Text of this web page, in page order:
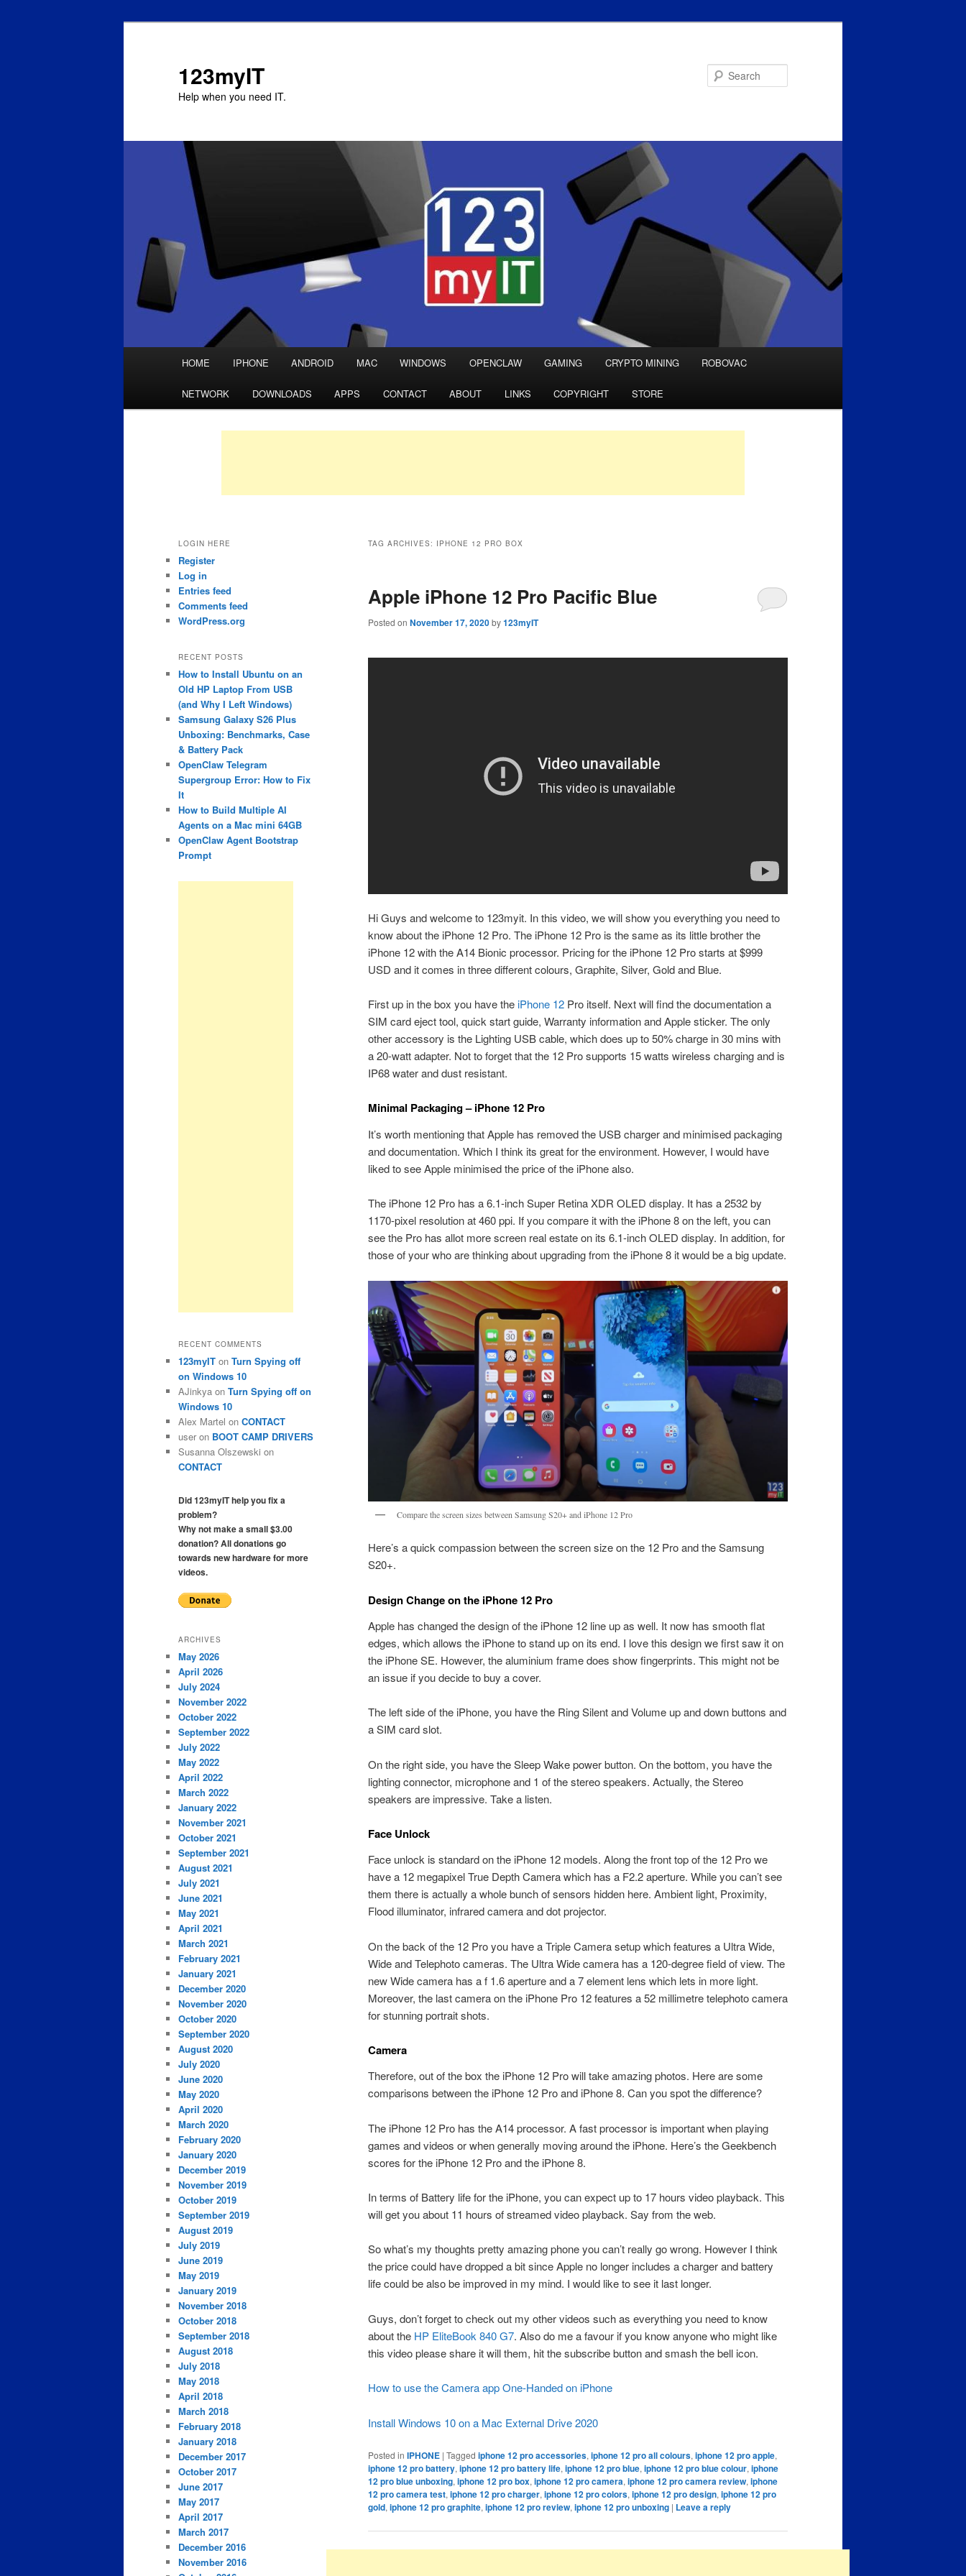
123myIT
Help when you need IT.
Skip
to
primary
Skip
to
secondary
HOME IPHONE ANDROID MAC WINDOWS OPENCLAW GAMING CRYPTO MINING ROBOVAC
NETWORK DOWNLOADS APPS CONTACT ABOUT LINKS COPYRIGHT STORE
TAG ARCHIVES: IPHONE 12 PRO BOX
Apple iPhone 12 Pro Pacific Blue
Posted on November 17, 2020by123myIT
Hi Guys and welcome to 123myit. In this video, we will show you everything you need to
know about the iPhone 12 Pro. The iPhone 12 Pro is the same as its little brother the
iPhone 12 with the A14 Bionic processor. Pricing for the iPhone 12 Pro starts at $999
USD and it comes in three different colours, Graphite, Silver, Gold and Blue.
First up in the box you have theiPhone 12 Pro itself. Next will find the documentation a
SIM card eject tool, quick start guide, Warranty information and Apple sticker. The only
other accessory is the Lighting USB cable, which does up to 50% charge in 30 mins with
a 20-watt adapter. Not to forget that the 12 Pro supports 15 watts wireless charging and is
IP68 water and dust resistant.
Minimal Packaging – iPhone 12 Pro
It’s worth mentioning that Apple has removed the USB charger and minimised packaging
and documentation. Which I think its great for the environment. However, I would have
liked to see Apple minimised the price of the iPhone also.
The iPhone 12 Pro has a 6.1-inch Super Retina XDR OLED display. It has a 2532 by
1170-pixel resolution at 460 ppi. If you compare it with the iPhone 8 on the left, you can
see the Pro has allot more screen real estate on its 6.1-inch OLED display. In addition, for
those of your who are thinking about upgrading from the iPhone 8 it would be a big update.
Compare the screen sizes between Samsung S20+ and iPhone 12 Pro
Here’s a quick compassion between the screen size on the 12 Pro and the Samsung
S20+.
Design Change on the iPhone 12 Pro
Apple has changed the design of the iPhone 12 line up as well. It now has smooth flat
edges, which allows the iPhone to stand up on its end. I love this design we first saw it on
the iPhone SE. However, the aluminium frame does show fingerprints. This might not be
an issue if you decide to buy a cover.
The left side of the iPhone, you have the Ring Silent and Volume up and down buttons and
a SIM card slot.
On the right side, you have the Sleep Wake power button. On the bottom, you have the
lighting connector, microphone and 1 of the stereo speakers. Actually, the Stereo
speakers are impressive. Take a listen.
Face Unlock
Face unlock is standard on the iPhone 12 models. Along the front top of the 12 Pro we
have a 12 megapixel True Depth Camera which has a F2.2 aperture. While you can’t see
them there is actually a whole bunch of sensors hidden here. Ambient light, Proximity,
Flood illuminator, infrared camera and dot projector.
On the back of the 12 Pro you have a Triple Camera setup which features a Ultra Wide,
Wide and Telephoto cameras. The Ultra Wide camera has a 120-degree field of view. The
new Wide camera has a f 1.6 aperture and a 7 element lens which lets in more light.
Moreover, the last camera on the iPhone Pro 12 features a 52 millimetre telephoto camera
for stunning portrait shots.
Camera
Therefore, out of the box the iPhone 12 Pro will take amazing photos. Here are some
comparisons between the iPhone 12 Pro and iPhone 8. Can you spot the difference?
The iPhone 12 Pro has the A14 processor. A fast processor is important when playing
games and videos or when generally moving around the iPhone. Here’s the Geekbench
scores for the iPhone 12 Pro and the iPhone 8.
In terms of Battery life for the iPhone, you can expect up to 17 hours video playback. This
will get you about 11 hours of streamed video playback. Say from the web.
So what’s my thoughts pretty amazing phone you can’t really go wrong. However I think
the price could have dropped a bit since Apple no longer includes a charger and battery
life could be also be improved in my mind. I would like to see it last longer.
Guys, don’t forget to check out my other videos such as everything you need to know
about the HP EliteBook 840 G7. Also do me a favour if you know anyone who might like
this video please share it will them, hit the subscribe button and smash the bell icon.
How to use the Camera app One-Handed on iPhone
Install Windows 10 on a Mac External Drive 2020
Posted in IPHONE | Tagged iphone 12 pro accessories, iphone 12 pro all colours, iphone 12 pro apple,
iphone 12 pro battery, iphone 12 pro battery life, iphone 12 pro blue, iphone 12 pro blue colour, iphone
12 pro blue unboxing, iphone 12 pro box, iphone 12 pro camera, iphone 12 pro camera review, iphone
12 pro camera test, iphone 12 pro charger, iphone 12 pro colors, iphone 12 pro design, iphone 12 pro
gold, iphone 12 pro graphite, iphone 12 pro review, iphone 12 pro unboxing | Leave a reply
LOGIN HERE
Register
Log in
Entries feed
Comments feed
WordPress.org
RECENT POSTS
How to Install Ubuntu on an
Old HP Laptop From USB
(and Why I Left Windows)
Samsung Galaxy S26 Plus
Unboxing: Benchmarks, Case
& Battery Pack
OpenClaw Telegram
Supergroup Error: How to Fix
It
How to Build Multiple AI
Agents on a Mac mini 64GB
OpenClaw Agent Bootstrap
Prompt
RECENT COMMENTS
123myIT on Turn Spying off
on Windows 10
AJinkya on Turn Spying off on
Windows 10
Alex Martel on CONTACT
user on BOOT CAMP DRIVERS
Susanna Olszewski on
CONTACT
Did 123myIT help you fix a
problem?
Why not make a small $3.00
donation? All donations go
towards new hardware for more
videos.
ARCHIVES
May 2026
April 2026
July 2024
November 2022
October 2022
September 2022
July 2022
May 2022
April 2022
March 2022
January 2022
November 2021
October 2021
September 2021
August 2021
July 2021
June 2021
May 2021
April 2021
March 2021
February 2021
January 2021
December 2020
November 2020
October 2020
September 2020
August 2020
July 2020
June 2020
May 2020
April 2020
March 2020
February 2020
January 2020
December 2019
November 2019
October 2019
September 2019
August 2019
July 2019
June 2019
May 2019
January 2019
November 2018
October 2018
September 2018
August 2018
July 2018
May 2018
April 2018
March 2018
February 2018
January 2018
December 2017
October 2017
June 2017
May 2017
April 2017
March 2017
December 2016
November 2016